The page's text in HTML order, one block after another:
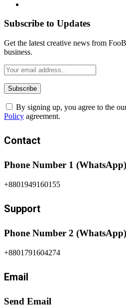
Subscribe to Updates
Get the latest creative news from
business.
By signing up, you agree to the
Policy agreement.
Contact
Phone Number 1 (WhatsApp)
+8801949160155
Support
Phone Number 2 (WhatsApp)
+8801791604274
Email
Send Email